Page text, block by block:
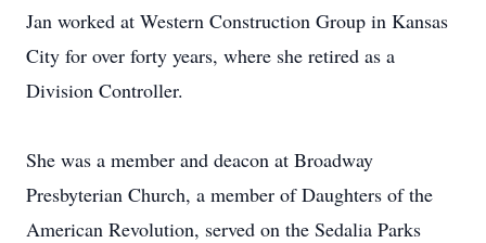
Jan worked at Western Construction Group in Kansas
City for over forty years, where she retired as a
Division Controller.
She was a member and deacon at Broadway
Presbyterian Church, a member of Daughters of the
American Revolution, served on the Sedalia Parks